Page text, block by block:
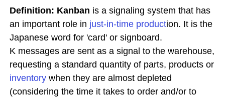
Definition: Kanban is a signaling system that has
an important role in just-in-time production. It is the
Japanese word for 'card' or signboard.
K messages are sent as a signal to the warehouse,
requesting a standard quantity of parts, products or
inventory when they are almost depleted
(considering the time it takes to order and/or to